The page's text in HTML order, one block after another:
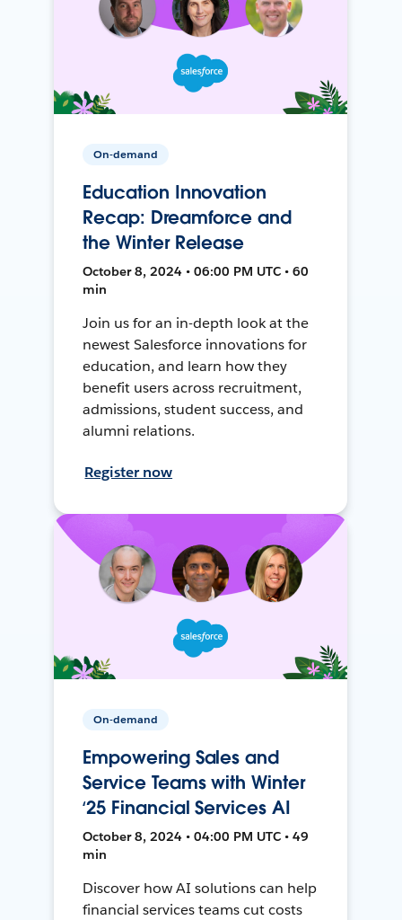
On-demand
Education Innovation
Recap: Dreamforce and
the Winter Release
October 8, 2024 • 06:00 PM UTC • 60
min
Join us for an in-depth look at the
newest Salesforce innovations for
education, and learn how they
benefit users across recruitment,
admissions, student success, and
alumni relations.
Register now
On-demand
Empowering Sales and
Service Teams with Winter
‘25 Financial Services AI
October 8, 2024 • 04:00 PM UTC • 49
min
Discover how AI solutions can help
financial services teams cut costs